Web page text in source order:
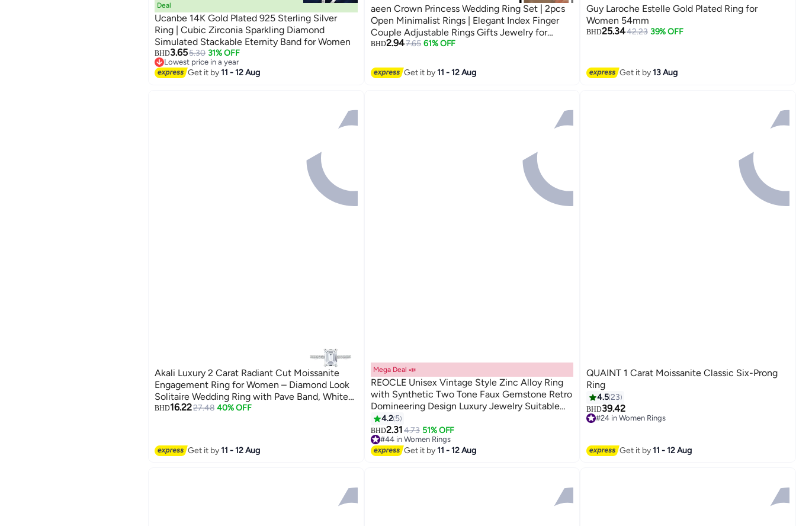
Deal
Ucanbe 14K Gold Plated 925 Sterling Silver
Ring | Cubic Zirconia Sparkling Diamond
Simulated Stackable Eternity Band for Women
BHD3.655.30 31% OFF
Lowest price in a year
Lowest price in a year
Get it by11 - 12 Aug
aeen Crown Princess Wedding Ring Set | 2pcs
Open Minimalist Rings | Elegant Index Finger
Couple Adjustable Rings Gifts Jewelry for
Mother, Daughter, Wife, Teens & Friends
BHD2.947.65 61% OFF
Get it by11 - 12 Aug
Guy Laroche Estelle Gold Plated Ring for
Women 54mm
BHD25.3442.23 39% OFF
Get it by13 Aug
Akali Luxury 2 Carat Radiant Cut Moissanite
Engagement Ring for Women – Diamond Look
Solitaire Wedding Ring with Pave Band, White
Gold Tone Jewelry Gift
BHD16.2227.48 40% OFF
Get it by11 - 12 Aug
Mega Deal 📣
REOCLE Unisex Vintage Style Zinc Alloy Ring
with Synthetic Two Tone Faux Gemstone Retro
Domineering Design Luxury Jewelry Suitable
for Banquet Party Daily Wear Special Occasions
Durable Stylish for Men for Women for Adults
(Size 11)
4.2 5
BHD2.314.73 51% OFF
#44 in Women Rings
Lowest price in a year
#44 in Women Rings
Get it by11 - 12 Aug
QUAINT 1 Carat Moissanite Classic Six-Prong
Ring
4.523
BHD39.42
#24 in Women Rings
Get it by11 - 12 Aug